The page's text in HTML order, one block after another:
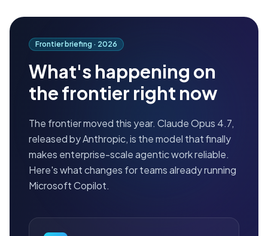
Frontier briefing · 2026
What's happening on
the frontier right now
The frontier moved this year. Claude Opus 4.7,
released by Anthropic, is the model that finally
makes enterprise-scale agentic work reliable.
Here's what changes for teams already running
Microsoft Copilot.